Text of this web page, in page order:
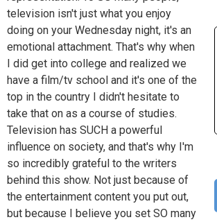
television isn't just what you enjoy
doing on your Wednesday night, it's an
emotional attachment. That's why when
I did get into college and realized we
have a film/tv school and it's one of the
top in the country I didn't hesitate to
take that on as a course of studies.
Television has SUCH a powerful
influence on society, and that's why I'm
so incredibly grateful to the writers
behind this show. Not just because of
the entertainment content you put out,
but because I believe you set SO many